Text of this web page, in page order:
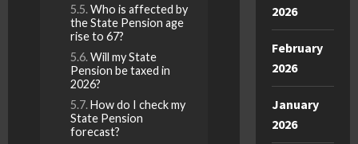
Who is affected by
the State Pension age
rise to 67?
Will my State
Pension be taxed in
2026?
How do I check my
State Pension
forecast?
2026
February
2026
January
2026